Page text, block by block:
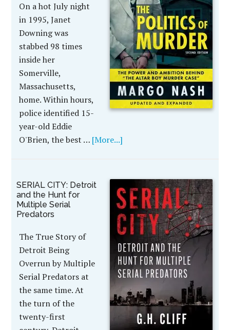
On a hot July night
in 1995, Janet
Downing was
stabbed 98 times
inside her
Somerville,
Massachusetts,
home. Within hours,
police identified 15-
year-old Eddie
O'Brien, the best … [More...]
SERIAL CITY: Detroit
and the Hunt for
Multiple Serial
Predators
The True Story of
Detroit Being
Overrun by Multiple
Serial Predators at
the same time. At
the turn of the
twenty-first